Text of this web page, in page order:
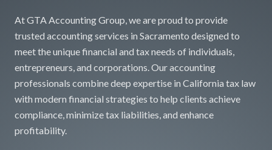
At GTA Accounting Group, we are proud to provide
trusted accounting services in Sacramento designed to
meet the unique financial and tax needs of individuals,
entrepreneurs, and corporations. Our accounting
professionals combine deep expertise in California tax law
with modern financial strategies to help clients achieve
compliance, minimize tax liabilities, and enhance
profitability.